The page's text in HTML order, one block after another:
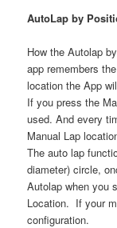
AutoLap by
How the Autolap
app remembers
location the App
If you press the
used. And every
Manual Lap
The auto lap
diameter) circle,
Autolap when you
Location. If your
configuration.